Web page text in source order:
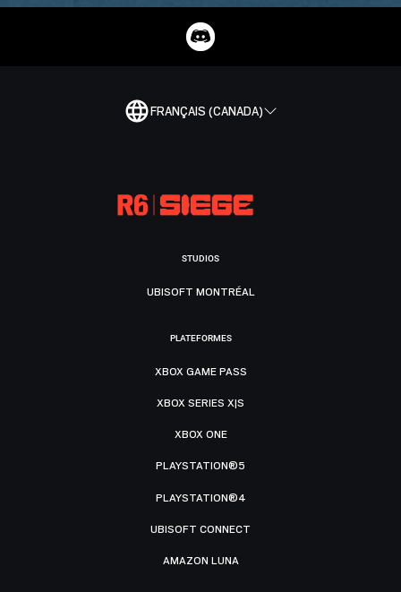
FRANÇAIS (CANADA)
STUDIOS
UBISOFT MONTRÉAL
PLATEFORMES
XBOX GAME PASS
XBOX SERIES X|S
XBOX ONE
PLAYSTATION®5
PLAYSTATION®4
UBISOFT CONNECT
AMAZON LUNA